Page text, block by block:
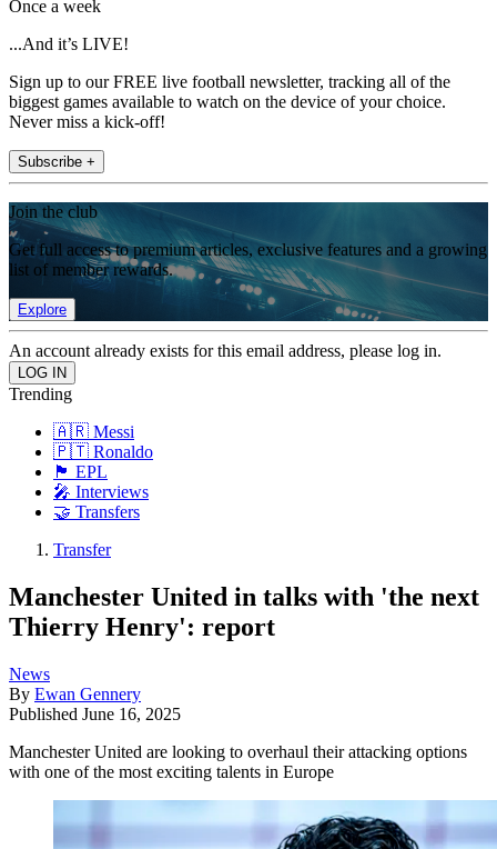
Once a week
...And it’s LIVE!
Sign up to our FREE live football newsletter, tracking all of the
biggest games available to watch on the device of your choice.
Never miss a kick-off!
Subscribe +
Join the club
Get full access to premium articles, exclusive features and a growing
list of member rewards.
Explore
An account already exists for this email address, please log in.
Trending
🇦🇷 Messi
🇵🇹 Ronaldo
🏴󠁧󠁢󠁥󠁮󠁧󠁿 EPL
🎤 Interviews
🤝 Transfers
Transfer
Manchester United in talks with 'the next
Thierry Henry': report
News
By Ewan Gennery
Published June 16, 2025
Manchester United are looking to overhaul their attacking options
with one of the most exciting talents in Europe